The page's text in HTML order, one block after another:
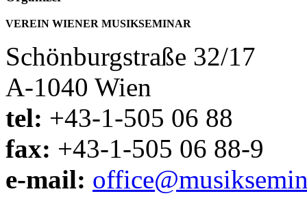
VEREIN WIENER MUSIKSEMINAR
Schönburgstraße 32/17
A-1040 Wien
tel: +43-1-505 06 88
fax: +43-1-505 06 88-9
e-mail: